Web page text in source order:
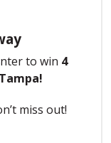
to win 4
miss out!